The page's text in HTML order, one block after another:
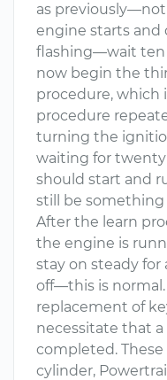
as
engine starts
flashing—wait ten
now begin the
procedure,
procedure
turning the
waiting for
should start and
still be
After the learn
the engine is
stay on steady
off—this is
replacement of
necessitate that
completed.
cylinder,